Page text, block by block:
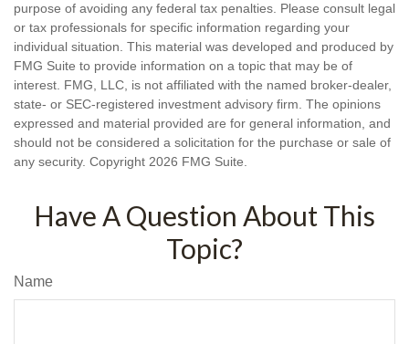
purpose of avoiding any federal tax penalties. Please consult legal
or tax professionals for specific information regarding your
individual situation. This material was developed and produced by
FMG Suite to provide information on a topic that may be of
interest. FMG, LLC, is not affiliated with the named broker-dealer,
state- or SEC-registered investment advisory firm. The opinions
expressed and material provided are for general information, and
should not be considered a solicitation for the purchase or sale of
any security. Copyright 2026 FMG Suite.
Have A Question About This
Topic?
Name